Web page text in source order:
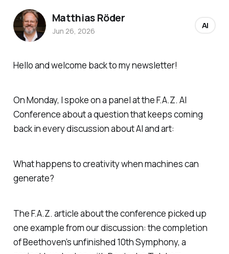
Hello and welcome back to my newsletter!
On Monday, I spoke on a panel at the F.A.Z. AI
Conference about a question that keeps coming
back in every discussion about AI and art:
What happens to creativity when machines can
generate?
The F.A.Z. article about the conference picked up
one example from our discussion: the completion
of Beethoven’s unfinished 10th Symphony, a
Matthias Röder
Jun 26, 2026
AI